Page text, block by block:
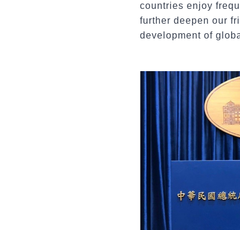
countries enjoy
further deepen our
development of